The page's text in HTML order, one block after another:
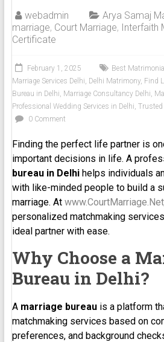
webadmin Arya Samaj
marriage, Court Marriage, Interfaith
Certificate
February 1, 2025 Best
Marriage Services Delhi, Delhi Matrimony, Find
Bureau in Delhi, Marriage Consultancy Delhi,
Professional Wedding Services in Delhi,
0 Comment
Finding the perfect life partner is
important decisions in life. A
bureau in Delhihelps individuals
with like-minded people to build a
marriage. At www.CourtMarriage.Net
personalized matchmaking
ideal partner with ease.
Why Choose a
Bureau in Delhi?
A marriage bureauis a platform
matchmaking services based on
preferences, and background